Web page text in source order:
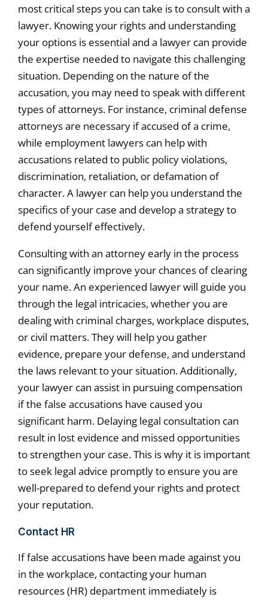
most critical steps you can take is to consult with a
lawyer. Knowing your rights and understanding
your options is essential and a lawyer can provide
the expertise needed to navigate this challenging
situation. Depending on the nature of the
accusation, you may need to speak with different
types of attorneys. For instance, criminal defense
attorneys are necessary if accused of a crime,
while employment lawyers can help with
accusations related to public policy violations,
discrimination, retaliation, or defamation of
character. A lawyer can help you understand the
specifics of your case and develop a strategy to
defend yourself effectively.
Consulting with an attorney early in the process
can significantly improve your chances of clearing
your name. An experienced lawyer will guide you
through the legal intricacies, whether you are
dealing with criminal charges, workplace disputes,
or civil matters. They will help you gather
evidence, prepare your defense, and understand
the laws relevant to your situation. Additionally,
your lawyer can assist in pursuing compensation
if the false accusations have caused you
significant harm. Delaying legal consultation can
result in lost evidence and missed opportunities
to strengthen your case. This is why it is important
to seek legal advice promptly to ensure you are
well-prepared to defend your rights and protect
your reputation.
Contact HR
If false accusations have been made against you
in the workplace, contacting your human
resources (HR) department immediately is